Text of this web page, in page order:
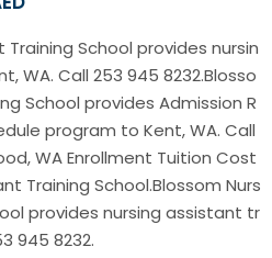
School provides nursin
WA. Call 253 945 8232.Blosso
School provides Admission R
program to Kent, WA. Call
WA Enrollment Tuition Cost
Training School.Blossom Nurs
provides nursing assistant tr
945 8232.